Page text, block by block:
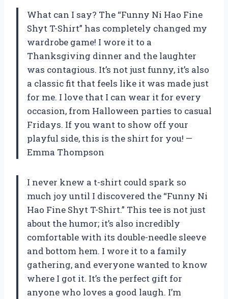
What can I say? The “Funny Ni Hao Fine
Shyt T-Shirt” has completely changed my
wardrobe game! I wore it to a
Thanksgiving dinner and the laughter
was contagious. It’s not just funny, it’s also
a classic fit that feels like it was made just
for me. I love that I can wear it for every
occasion, from Halloween parties to casual
Fridays. If you want to show off your
playful side, this is the shirt for you! —
Emma Thompson
I never knew a t-shirt could spark so
much joy until I discovered the “Funny Ni
Hao Fine Shyt T-Shirt.” This tee is not just
about the humor; it’s also incredibly
comfortable with its double-needle sleeve
and bottom hem. I wore it to a family
gathering, and everyone wanted to know
where I got it. It’s the perfect gift for
anyone who loves a good laugh. I’m